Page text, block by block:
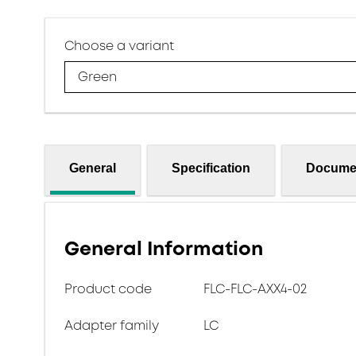
Choose a variant
Green
General Specification
General Information
Product code FLC-FLC-AXX4-02
Adapter family LC